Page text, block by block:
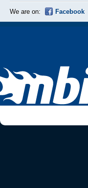
We are on: Facebook